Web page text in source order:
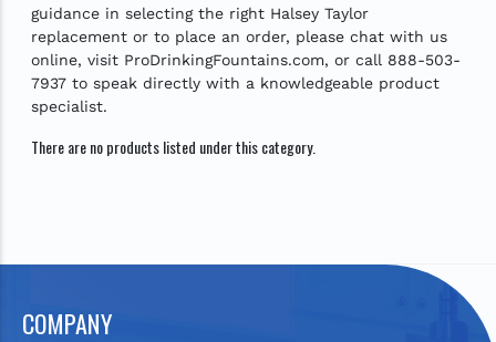
guidance in selecting the right Halsey Taylor
replacement or to place an order, please chat with us
online, visit ProDrinkingFountains.com, or call 888-503-
7937 to speak directly with a knowledgeable product
specialist.
There are no products listed under this category.
COMPANY